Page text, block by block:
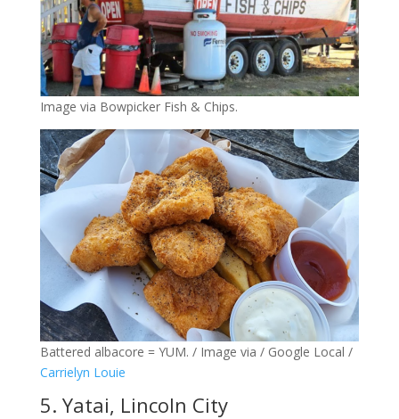
Image via Bowpicker Fish & Chips.
Battered albacore = YUM. / Image via / Google Local /
Carrielyn Louie
5. Yatai, Lincoln City